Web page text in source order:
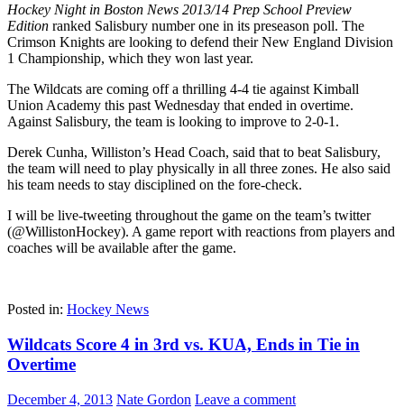
Hockey Night in Boston News 2013/14 Prep School Preview
Edition ranked Salisbury number one in its preseason poll. The
Crimson Knights are looking to defend their New England Division
1 Championship, which they won last year.
The Wildcats are coming off a thrilling 4-4 tie against Kimball
Union Academy this past Wednesday that ended in overtime.
Against Salisbury, the team is looking to improve to 2-0-1.
Derek Cunha, Williston’s Head Coach, said that to beat Salisbury,
the team will need to play physically in all three zones. He also said
his team needs to stay disciplined on the fore-check.
I will be live-tweeting throughout the game on the team’s twitter
(@WillistonHockey). A game report with reactions from players and
coaches will be available after the game.
Posted in: Hockey News
Wildcats Score 4 in 3rd vs. KUA, Ends in Tie in
Overtime
December 4, 2013 Nate Gordon Leave a comment